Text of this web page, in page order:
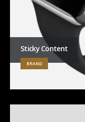
Sticky Content
BRAND